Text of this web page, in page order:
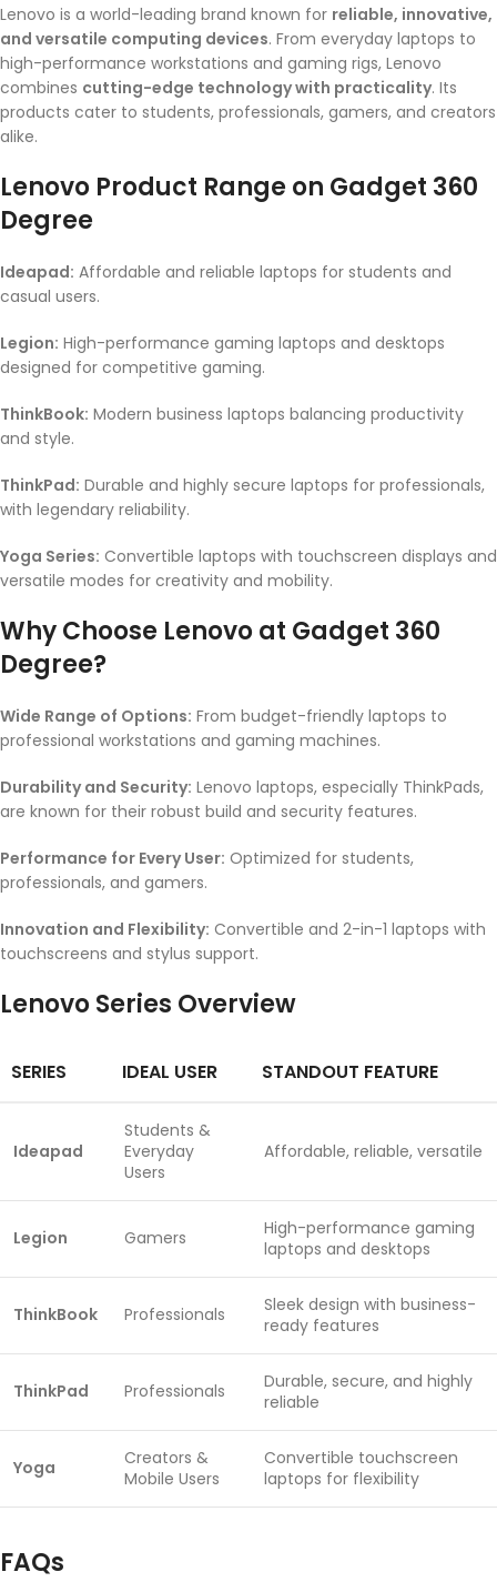
Lenovo is a world-leading brand known for reliable, innovative,
and versatile computing devices. From everyday laptops to
high-performance workstations and gaming rigs, Lenovo
combines cutting-edge technology with practicality. Its
products cater to students, professionals, gamers, and creators
alike.
Lenovo Product Range on Gadget 360
Degree
Ideapad: Affordable and reliable laptops for students and
casual users.
Legion: High-performance gaming laptops and desktops
designed for competitive gaming.
ThinkBook: Modern business laptops balancing productivity
and style.
ThinkPad: Durable and highly secure laptops for professionals,
with legendary reliability.
Yoga Series: Convertible laptops with touchscreen displays and
versatile modes for creativity and mobility.
Why Choose Lenovo at Gadget 360
Degree?
Wide Range of Options: From budget-friendly laptops to
professional workstations and gaming machines.
Durability and Security: Lenovo laptops, especially ThinkPads,
are known for their robust build and security features.
Performance for Every User: Optimized for students,
professionals, and gamers.
Innovation and Flexibility: Convertible and 2-in-1 laptops with
touchscreens and stylus support.
Lenovo Series Overview
SERIES IDEAL USER STANDOUT FEATURE
Ideapad
Students &
Everyday
Users
Affordable, reliable, versatile
Legion Gamers
High-performance gaming
laptops and desktops
ThinkBook Professionals
Sleek design with business-
ready features
ThinkPad Professionals
Durable, secure, and highly
reliable
Yoga
Creators &
Mobile Users
Convertible touchscreen
laptops for flexibility
FAQs